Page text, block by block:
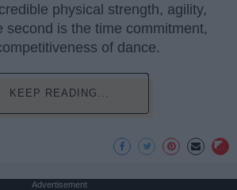
physical strength, agility,
second is the time commitment,
of dance.
KEEP READING...
Advertisement